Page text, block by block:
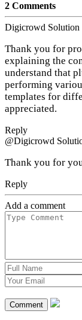
2 Comments
Digicrowd Solution
Thank you for
explaining the
understand that
performing
templates for
appreciated.
Reply
@Digicrowd
Thank you for
Reply
Add a comment
Comment